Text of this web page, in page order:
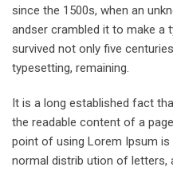
since the 1500s, when an
andser crambled it to make a
survived not only five
typesetting, remaining.
It is a long established fact
the readable content of a
point of using Lorem Ipsum
normal distrib ution of letters,